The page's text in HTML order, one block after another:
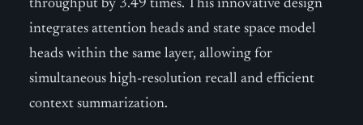
throughput by 3.49 times. This innovative design
integrates attention heads and state space model
heads within the same layer, allowing for
simultaneous high-resolution recall and efficient
context summarization.